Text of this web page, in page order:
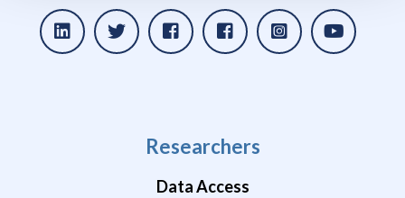
Researchers
Data Access